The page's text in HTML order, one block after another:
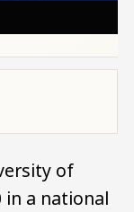
of
in a national